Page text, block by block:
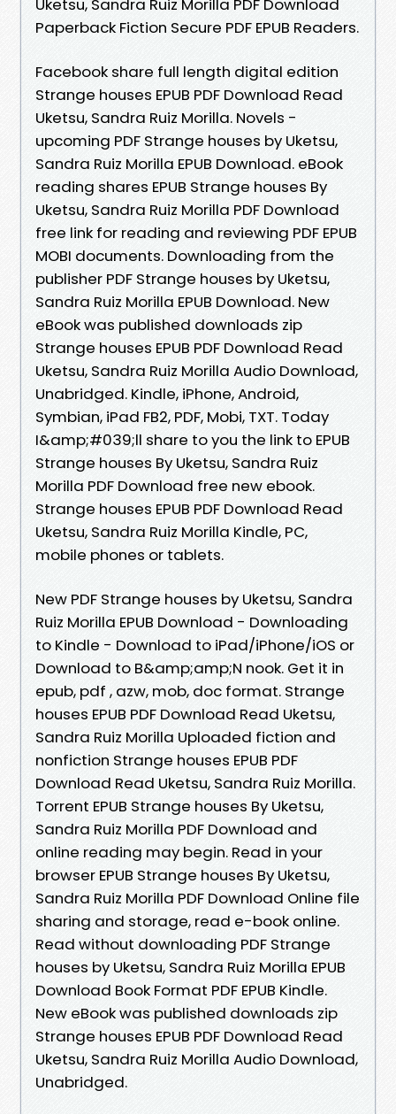
Uketsu, Sandra Ruiz Morilla PDF Download
Paperback Fiction Secure PDF EPUB Readers.
Facebook share full length digital edition
Strange houses EPUB PDF Download Read
Uketsu, Sandra Ruiz Morilla. Novels -
upcoming PDF Strange houses by Uketsu,
Sandra Ruiz Morilla EPUB Download. eBook
reading shares EPUB Strange houses By
Uketsu, Sandra Ruiz Morilla PDF Download
free link for reading and reviewing PDF EPUB
MOBI documents. Downloading from the
publisher PDF Strange houses by Uketsu,
Sandra Ruiz Morilla EPUB Download. New
eBook was published downloads zip
Strange houses EPUB PDF Download Read
Uketsu, Sandra Ruiz Morilla Audio Download,
Unabridged. Kindle, iPhone, Android,
Symbian, iPad FB2, PDF, Mobi, TXT. Today
I&amp;#039;ll share to you the link to EPUB
Strange houses By Uketsu, Sandra Ruiz
Morilla PDF Download free new ebook.
Strange houses EPUB PDF Download Read
Uketsu, Sandra Ruiz Morilla Kindle, PC,
mobile phones or tablets.
New PDF Strange houses by Uketsu, Sandra
Ruiz Morilla EPUB Download - Downloading
to Kindle - Download to iPad/iPhone/iOS or
Download to B&amp;amp;N nook. Get it in
epub, pdf , azw, mob, doc format. Strange
houses EPUB PDF Download Read Uketsu,
Sandra Ruiz Morilla Uploaded fiction and
nonfiction Strange houses EPUB PDF
Download Read Uketsu, Sandra Ruiz Morilla.
Torrent EPUB Strange houses By Uketsu,
Sandra Ruiz Morilla PDF Download and
online reading may begin. Read in your
browser EPUB Strange houses By Uketsu,
Sandra Ruiz Morilla PDF Download Online file
sharing and storage, read e-book online.
Read without downloading PDF Strange
houses by Uketsu, Sandra Ruiz Morilla EPUB
Download Book Format PDF EPUB Kindle.
New eBook was published downloads zip
Strange houses EPUB PDF Download Read
Uketsu, Sandra Ruiz Morilla Audio Download,
Unabridged.